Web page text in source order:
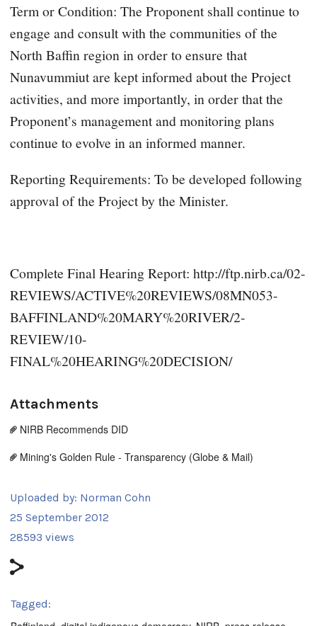
Term or Condition: The Proponent shall continue to
engage and consult with the communities of the
North Baffin region in order to ensure that
Nunavummiut are kept informed about the Project
activities, and more importantly, in order that the
Proponent’s management and monitoring plans
continue to evolve in an informed manner.
Reporting Requirements: To be developed following
approval of the Project by the Minister.
Complete Final Hearing Report: http://ftp.nirb.ca/02-
REVIEWS/ACTIVE%20REVIEWS/08MN053-
BAFFINLAND%20MARY%20RIVER/2-
REVIEW/10-
FINAL%20HEARING%20DECISION/
Attachments
NIRB Recommends DID
Mining's Golden Rule - Transparency (Globe & Mail)
Uploaded by: Norman Cohn
25 September 2012
28593 views
Tagged: